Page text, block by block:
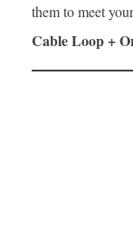
them to meet
Cable Loop +